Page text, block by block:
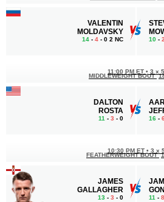
VALENTIN
MOLDAVSKY
14 - 4 - 0 2 NC 10 -
DALTON
ROSTA
11 - 3 - 0
11:00 PM ET • 3 x 5
MIDDLEWEIGHT BOUT
16 - 6
JAMES
GALLAGHER
13 - 3 - 0
10:30 PM ET • 3 x
FEATHERWEIGHT BOUT
11 - 8